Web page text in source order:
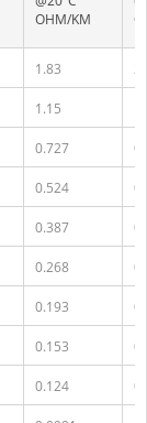
OHM/KM
1.83
1.15
0.727
0.524
0.387
0.268
0.193
0.153
0.124